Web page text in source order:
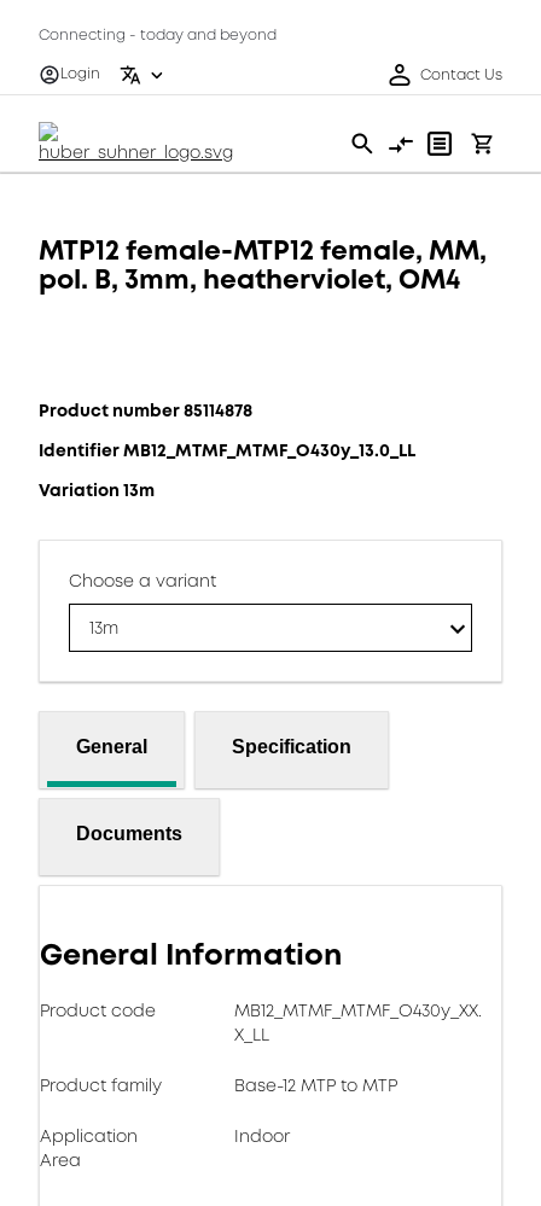
Connecting - today and beyond
Login
Contact Us
MTP12 female-MTP12 female, MM,
pol. B, 3mm, heatherviolet, OM4
Product number 85114878
Identifier MB12_MTMF_MTMF_O430y_13.0_LL
Variation 13m
Choose a variant
13m
General Specification
Documents
General Information
Product code
MB12_MTMF_MTMF_O430y_XX.
X_LL
Product family Base-12 MTP to MTP
Application
Area
Indoor